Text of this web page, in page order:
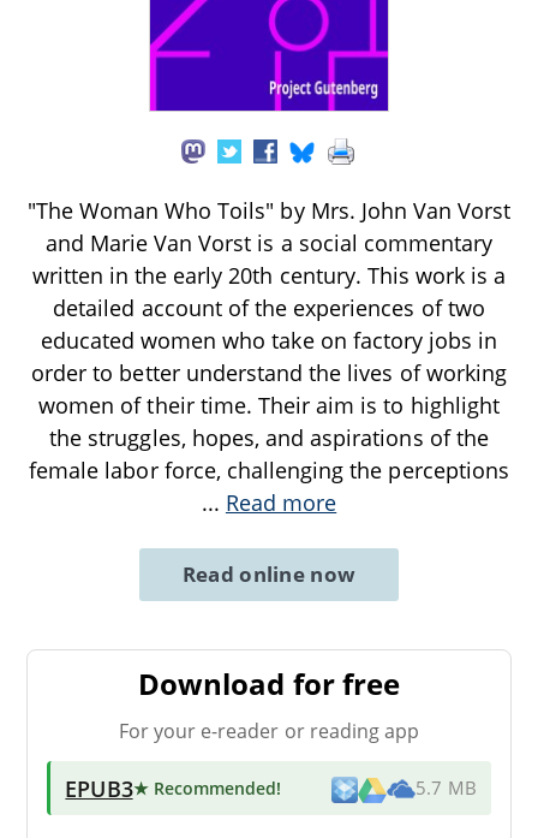
"The Woman Who Toils" by Mrs. John Van Vorst
and Marie Van Vorst is a social commentary
written in the early 20th century. This work is a
detailed account of the experiences of two
educated women who take on factory jobs in
order to better understand the lives of working
women of their time. Their aim is to highlight
the struggles, hopes, and aspirations of the
female labor force, challenging the perceptions
... Read more
Read online now
Download for free
For your e-reader or reading app
EPUB3★ Recommended! 5.7 MB